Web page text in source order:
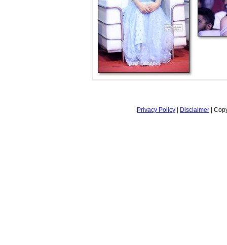
Privacy Policy Disclaimer |